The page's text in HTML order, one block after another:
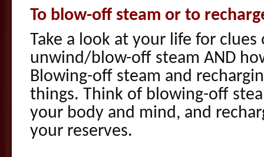
To blow-off steam or to
Take a look at your life for
unwind/blow-off steam AND
Blowing-off steam and
things. Think of blowing-off
your body and mind, and
your reserves.